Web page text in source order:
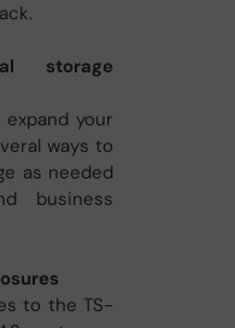
storage
your
ways to
as needed
business
to the TS-